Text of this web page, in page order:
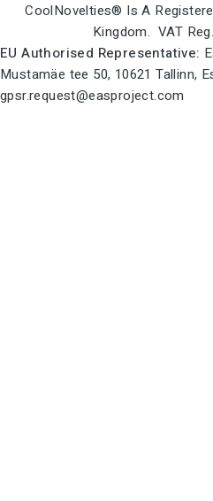
CoolNovelties® Is A
Kingdom. VAT
EU Authorised Representative:
Mustamäe tee 50, 10621 Tallinn,
gpsr.request@easproject.com